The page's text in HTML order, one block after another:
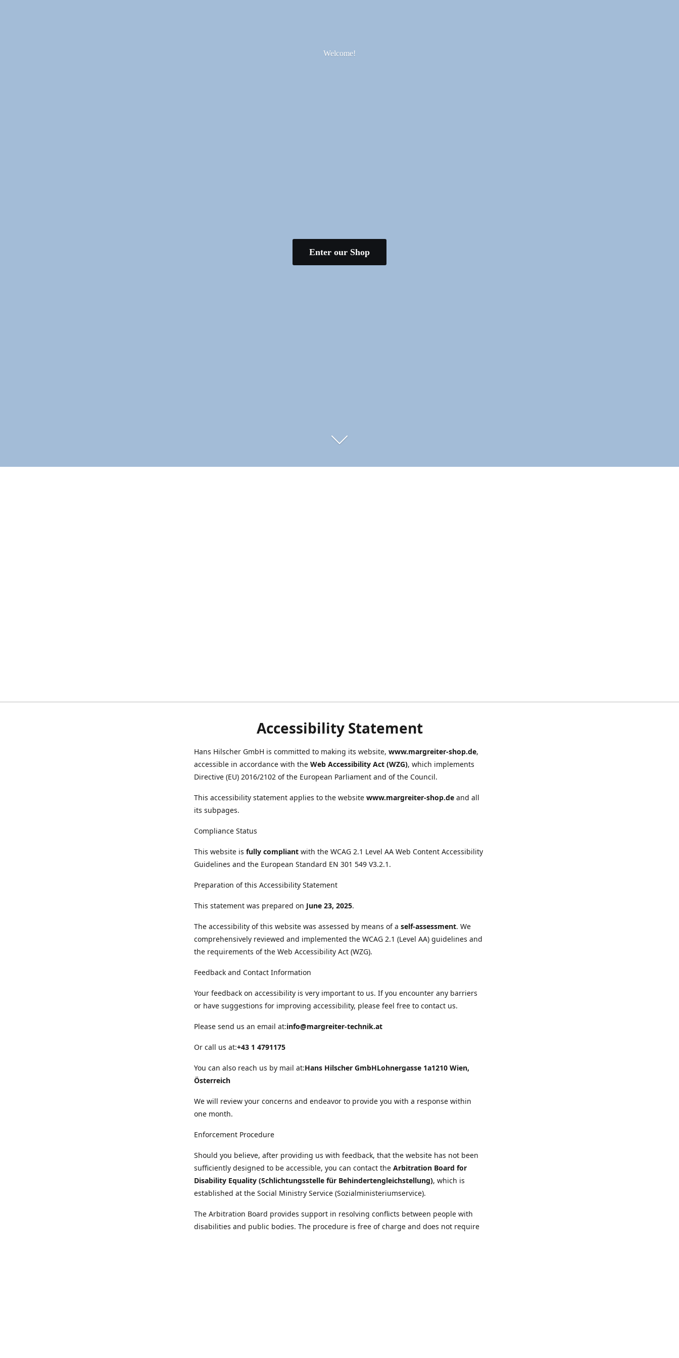
Welcome!
Enter our Shop
Accessibility Statement
Hans Hilscher GmbH is committed to making its website, www.margreiter-shop.de,
accessible in accordance with the Web Accessibility Act (WZG), which implements
Directive (EU) 2016/2102 of the European Parliament and of the Council.
This accessibility statement applies to the website www.margreiter-shop.de and all
its subpages.
Compliance Status
This website is fully compliant with the WCAG 2.1 Level AA Web Content Accessibility
Guidelines and the European Standard EN 301 549 V3.2.1.
Preparation of this Accessibility Statement
This statement was prepared on June 23, 2025.
The accessibility of this website was assessed by means of a self-assessment. We
comprehensively reviewed and implemented the WCAG 2.1 (Level AA) guidelines and
the requirements of the Web Accessibility Act (WZG).
Feedback and Contact Information
Your feedback on accessibility is very important to us. If you encounter any barriers
or have suggestions for improving accessibility, please feel free to contact us.
Please send us an email at:info@margreiter-technik.at
Or call us at:+43 1 4791175
You can also reach us by mail at:Hans Hilscher GmbHLohnergasse 1a1210 Wien,
Österreich
We will review your concerns and endeavor to provide you with a response within
one month.
Enforcement Procedure
Should you believe, after providing us with feedback, that the website has not been
sufficiently designed to be accessible, you can contact the Arbitration Board for
Disability Equality (Schlichtungsstelle für Behindertengleichstellung), which is
established at the Social Ministry Service (Sozialministeriumservice).
The Arbitration Board provides support in resolving conflicts between people with
disabilities and public bodies. The procedure is free of charge and does not require